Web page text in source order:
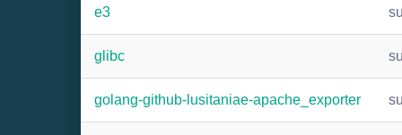
e3
glibc
golang-github-lusitaniae-apache_exporter